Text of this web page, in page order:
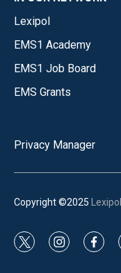
Lexipol
EMS1 Academy
EMS1 Job Board
EMS Grants
Privacy Manager
Copyright ©2025 Lexipol
t
i
f